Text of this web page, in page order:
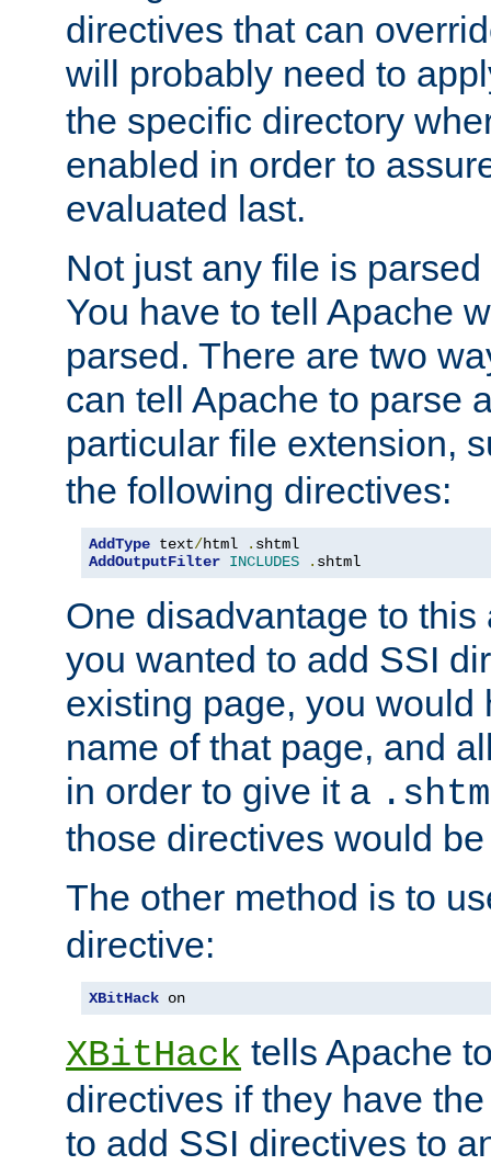
directives that can
will probably need to
the specific directory
enabled in order to
evaluated last.
Not just any file is
You have to tell Apache
parsed. There are two
can tell Apache to parse
particular file extension,
the following directives:
AddType text/html .
AddOutputFilter INCLUDES . shtml
One disadvantage to
you wanted to add SSI
existing page, you would
name of that page, and
in order to give it a
those directives would
The other method is to
directive:
XBitHack on
XBitHack tells Apache
directives if they have
to add SSI directives to